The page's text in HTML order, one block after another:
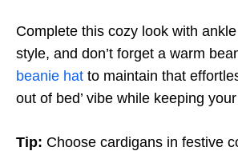
Complete this cozy look with
style, and don’t forget a warm
beanie hat to maintain that
out of bed’ vibe while keeping
Tip: Choose cardigans in festive